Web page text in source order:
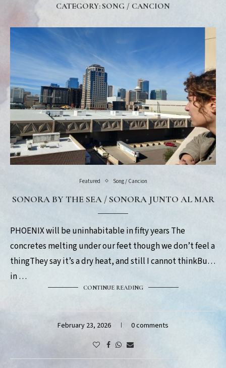
CATEGORY: SONG / CANCION
Featured Song / Cancion
SONORA BY THE SEA / SONORA JUNTO AL MAR
PHOENIX will be uninhabitable in fifty years The
concretes melting under our feet though we don’t feel a
thingThey say it’s a dry heat, and still I cannot thinkBut
in …
CONTINUE READING
February 23, 2026 0 comments